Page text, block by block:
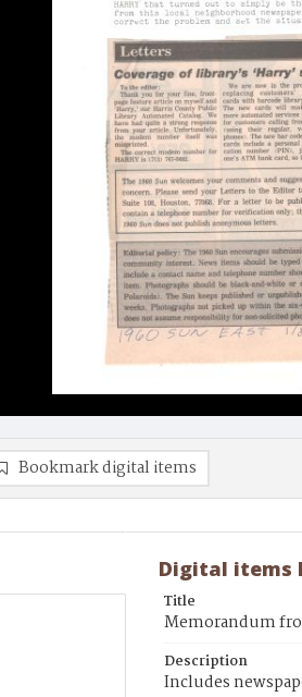
Bookmark digital items
Digital items
Title
Memorandum
Description
Includes